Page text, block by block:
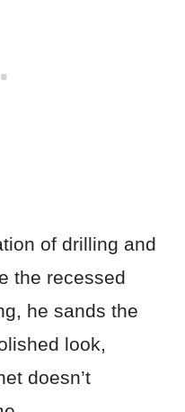
of drilling and
the recessed
he sands the
look,
doesn’t